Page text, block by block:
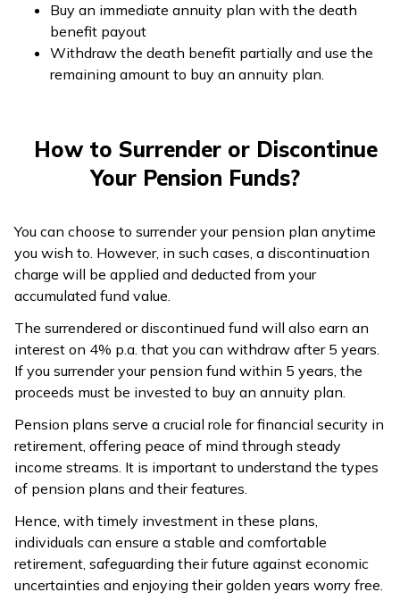
Buy an immediate annuity plan with the death
benefit payout
Withdraw the death benefit partially and use the
remaining amount to buy an annuity plan.
How to Surrender or Discontinue
Your Pension Funds?
You can choose to surrender your pension plan anytime
you wish to. However, in such cases, a discontinuation
charge will be applied and deducted from your
accumulated fund value.
The surrendered or discontinued fund will also earn an
interest on 4% p.a. that you can withdraw after 5 years.
If you surrender your pension fund within 5 years, the
proceeds must be invested to buy an annuity plan.
Pension plans serve a crucial role for financial security in
retirement, offering peace of mind through steady
income streams. It is important to understand the types
of pension plans and their features.
Hence, with timely investment in these plans,
individuals can ensure a stable and comfortable
retirement, safeguarding their future against economic
uncertainties and enjoying their golden years worry free.